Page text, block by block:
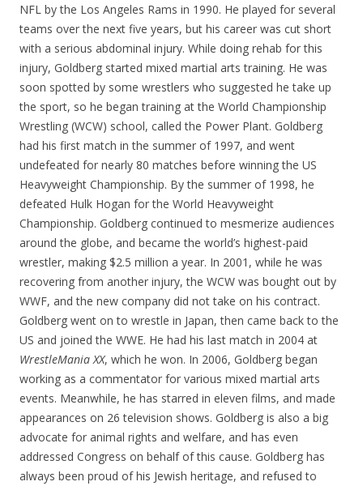
NFL by the Los Angeles Rams in 1990. He played for several
teams over the next five years, but his career was cut short
with a serious abdominal injury. While doing rehab for this
injury, Goldberg started mixed martial arts training. He was
soon spotted by some wrestlers who suggested he take up
the sport, so he began training at the World Championship
Wrestling (WCW) school, called the Power Plant. Goldberg
had his first match in the summer of 1997, and went
undefeated for nearly 80 matches before winning the US
Heavyweight Championship. By the summer of 1998, he
defeated Hulk Hogan for the World Heavyweight
Championship. Goldberg continued to mesmerize audiences
around the globe, and became the world’s highest-paid
wrestler, making $2.5 million a year. In 2001, while he was
recovering from another injury, the WCW was bought out by
WWF, and the new company did not take on his contract.
Goldberg went on to wrestle in Japan, then came back to the
US and joined the WWE. He had his last match in 2004 at
WrestleMania XX, which he won. In 2006, Goldberg began
working as a commentator for various mixed martial arts
events. Meanwhile, he has starred in eleven films, and made
appearances on 26 television shows. Goldberg is also a big
advocate for animal rights and welfare, and has even
addressed Congress on behalf of this cause. Goldberg has
always been proud of his Jewish heritage, and refused to